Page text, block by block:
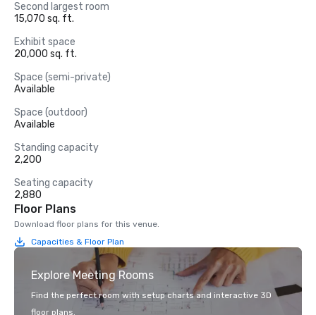
Second largest room
15,070 sq. ft.
Exhibit space
20,000 sq. ft.
Space (semi-private)
Available
Space (outdoor)
Available
Standing capacity
2,200
Seating capacity
2,880
Floor Plans
Download floor plans for this venue.
Capacities & Floor Plan
Explore Meeting Rooms
Find the perfect room with setup charts and interactive 3D
floor plans.